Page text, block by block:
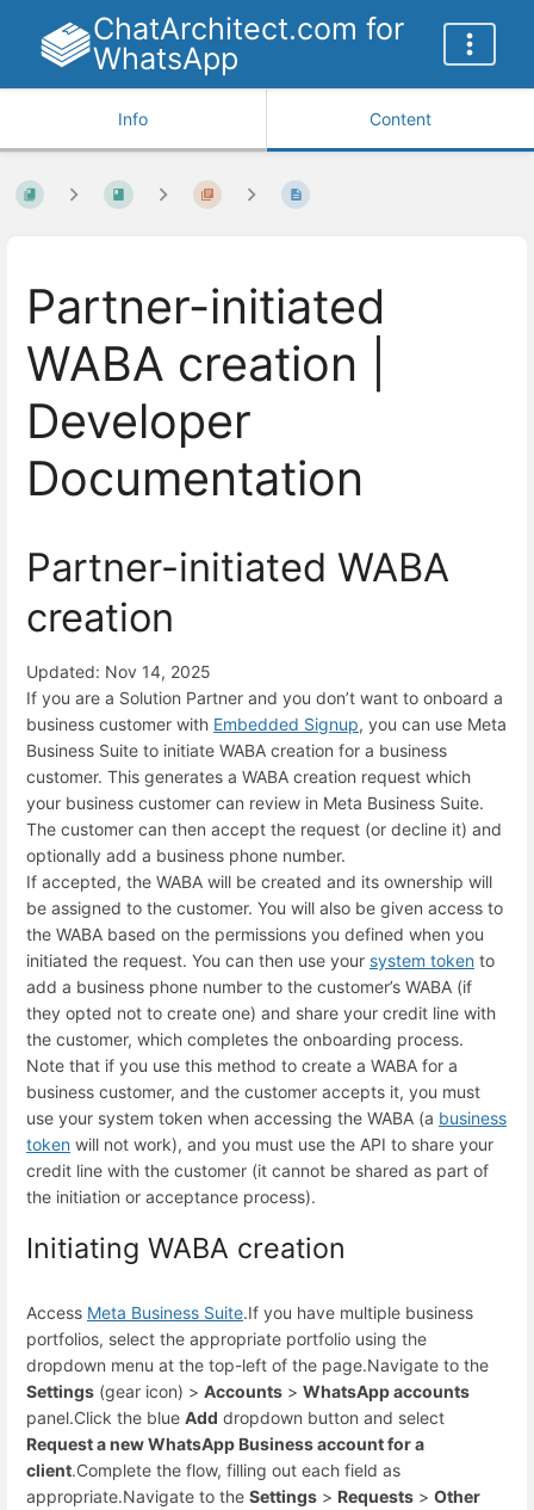
ChatArchitect.com for
WhatsApp
Info Content
Partner-initiated
WABA creation |
Developer
Documentation
Partner-initiated WABA
creation
Updated: Nov 14, 2025
If you are a Solution Partner and you don’t want to onboard a
business customer with Embedded Signup, you can use Meta
Business Suite to initiate WABA creation for a business
customer. This generates a WABA creation request which
your business customer can review in Meta Business Suite.
The customer can then accept the request (or decline it) and
optionally add a business phone number.
If accepted, the WABA will be created and its ownership will
be assigned to the customer. You will also be given access to
the WABA based on the permissions you defined when you
initiated the request. You can then use your system token to
add a business phone number to the customer’s WABA (if
they opted not to create one) and share your credit line with
the customer, which completes the onboarding process.
Note that if you use this method to create a WABA for a
business customer, and the customer accepts it, you must
use your system token when accessing the WABA (a business
token will not work), and you must use the API to share your
credit line with the customer (it cannot be shared as part of
the initiation or acceptance process).
Initiating WABA creation
Access Meta Business Suite.If you have multiple business
portfolios, select the appropriate portfolio using the
dropdown menu at the top-left of the page.Navigate to the
Settings (gear icon) > Accounts > WhatsApp accounts
panel.Click the blue Add dropdown button and select
Request a new WhatsApp Business account for a
client.Complete the flow, filling out each field as
appropriate.Navigate to the Settings > Requests > Other